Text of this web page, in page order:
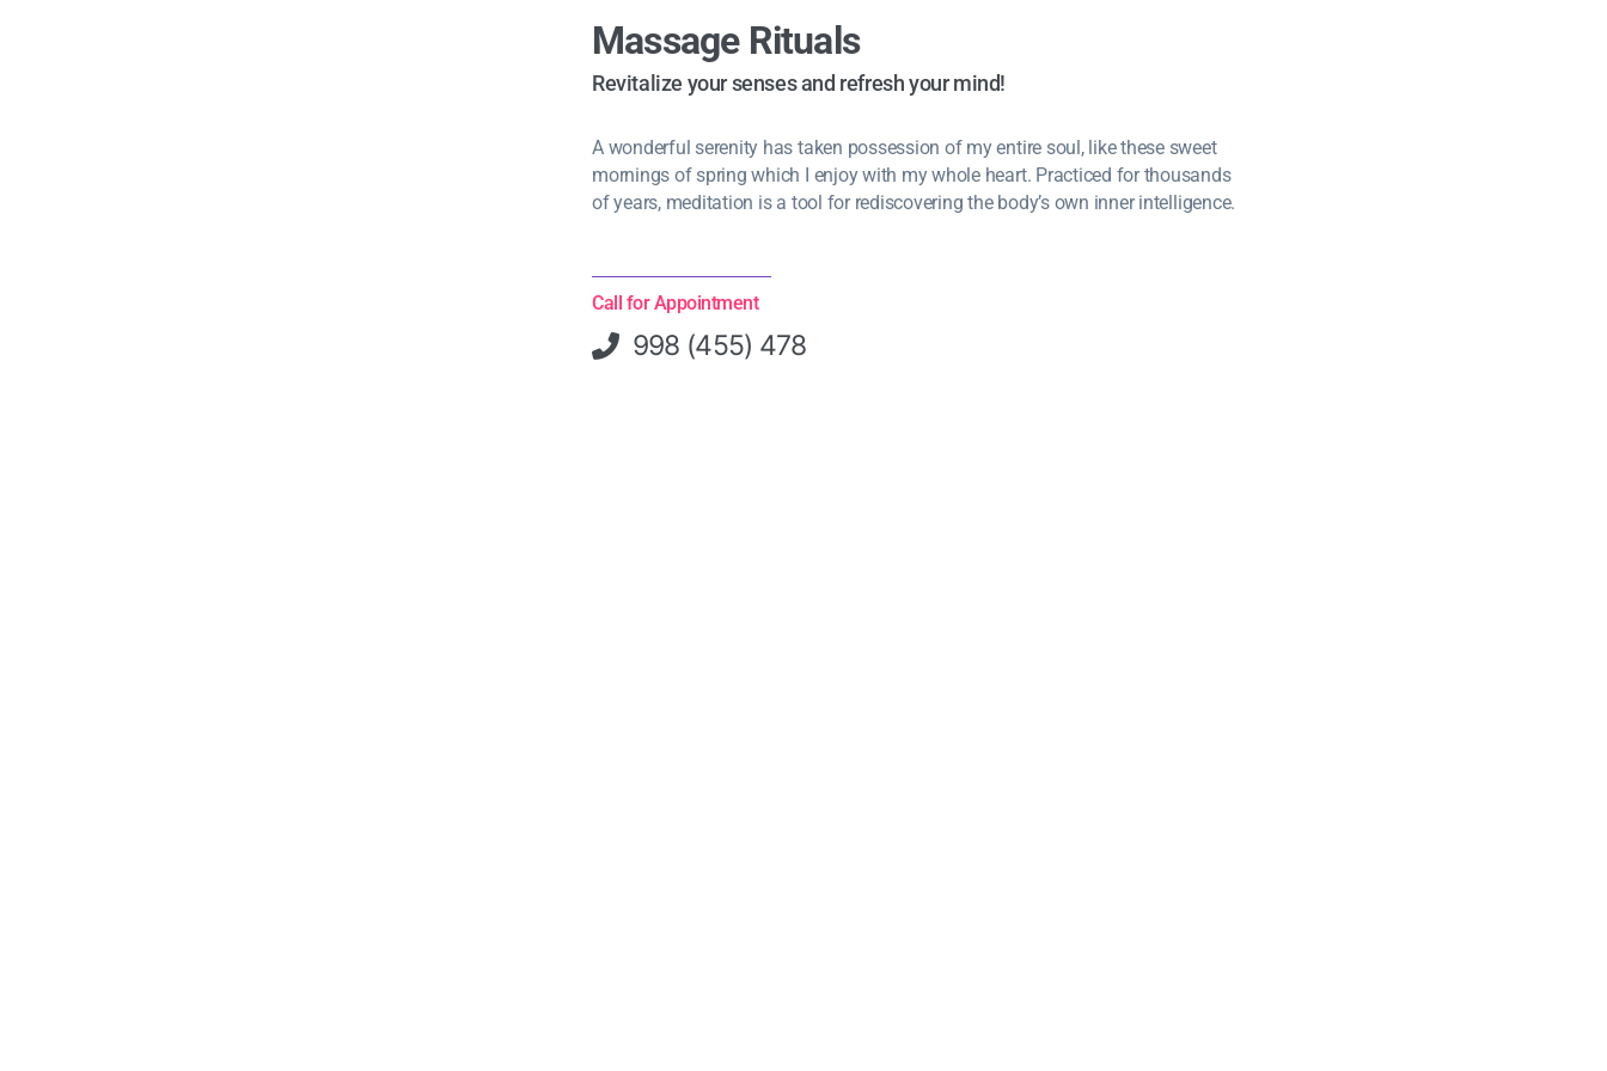
Massage Rituals
Revitalize your senses and refresh your mind!
A wonderful serenity has taken possession of my entire soul, like these sweet
mornings of spring which I enjoy with my whole heart. Practiced for thousands
of years, meditation is a tool for rediscovering the body’s own inner intelligence.
Call for Appointment
998 (455) 478